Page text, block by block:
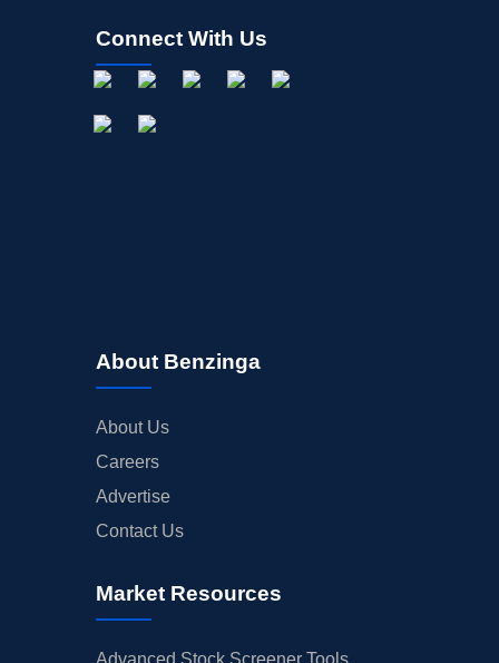
Connect With Us
About Benzinga
About Us
Careers
Advertise
Contact Us
Market Resources